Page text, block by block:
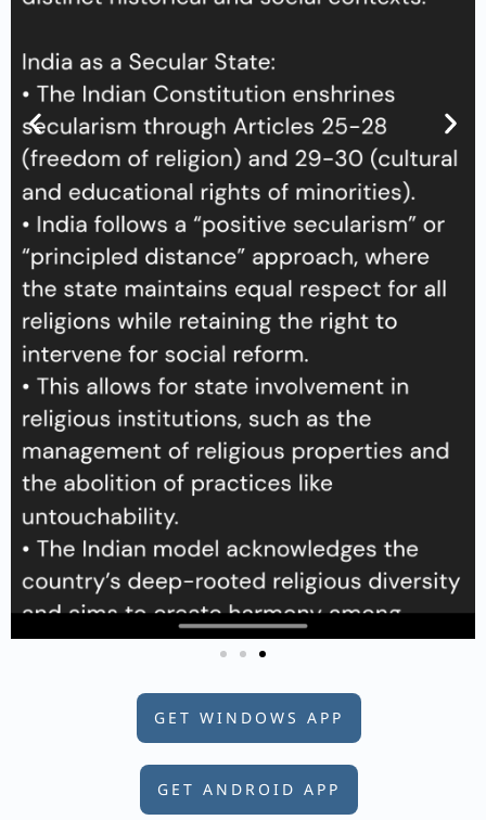
GET WINDOWS APP
GET ANDROID APP